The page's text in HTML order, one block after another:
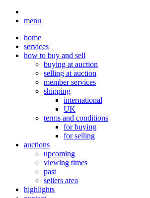
menu
home
services
how to buy and sell
buying at auction
selling at auction
member services
shipping
international
UK
terms and conditions
for buying
for selling
auctions
upcoming
viewing times
past
sellers area
highlights